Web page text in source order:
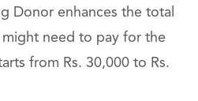
Donor enhances the total
might need to pay for the
from Rs. 30,000 to Rs.